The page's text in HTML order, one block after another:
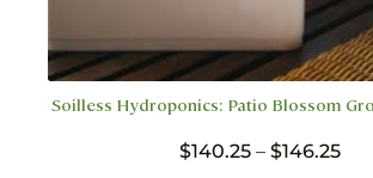
Soilless Hydroponics: Patio Blossom
$140.25 – $146.25